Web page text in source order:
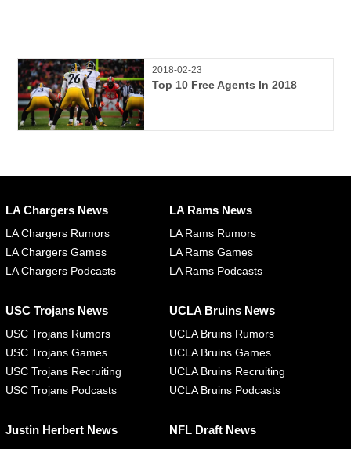
2018-02-23
Top 10 Free Agents In 2018
LA Chargers News
LA Chargers Rumors
LA Chargers Games
LA Chargers Podcasts
LA Rams News
LA Rams Rumors
LA Rams Games
LA Rams Podcasts
USC Trojans News
USC Trojans Rumors
USC Trojans Games
USC Trojans Recruiting
USC Trojans Podcasts
UCLA Bruins News
UCLA Bruins Rumors
UCLA Bruins Games
UCLA Bruins Recruiting
UCLA Bruins Podcasts
Justin Herbert News NFL Draft News